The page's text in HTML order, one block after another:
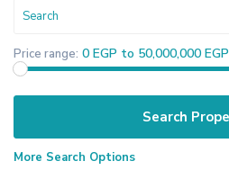
Price range: 0 EGP to 50,000,000 EGP
More Search Options